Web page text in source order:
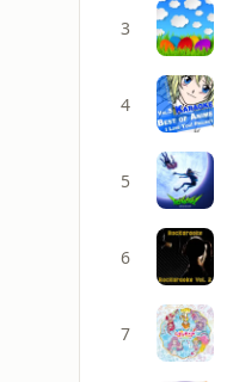
3
4
5
6
7